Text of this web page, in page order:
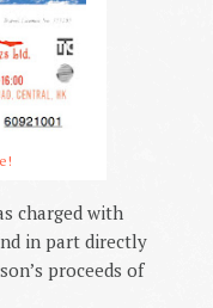
charged with
in part directly
proceeds of